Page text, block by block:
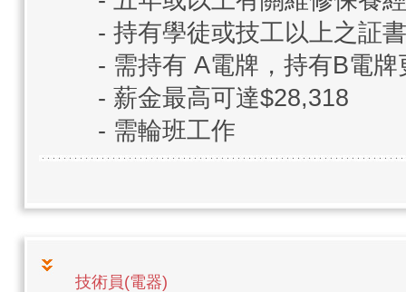
- 持有學徒或技工以上之証書
- 需持有 A電牌，持有B電牌
- 薪金最高可達$28,318
- 需輪班工作
技術員(電器)